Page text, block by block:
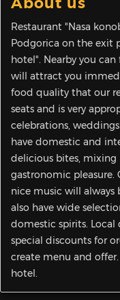
Restaurant "Nasa
Podgorica on the exit
hotel". Nearby you
will attract you
food quality that our
seats and is very
celebrations,
have domestic and
delicious bites,
gastronomic pleasure.
nice music will always
also have wide
domestic spirits. Local
special discounts for
create menu and
hotel.